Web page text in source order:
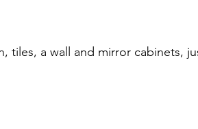
tiles, a wall and mirror cabinets,